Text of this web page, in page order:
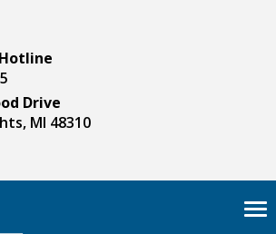
Drive
MI 48310